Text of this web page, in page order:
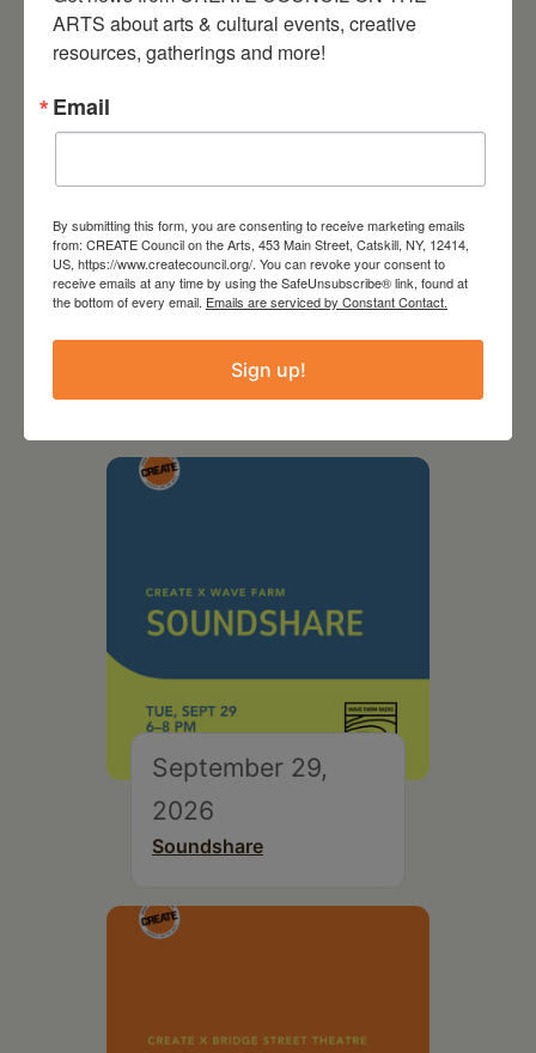
September 28,
Creative Crit
September 29,
2026
Soundshare
ARTS about arts & cultural events, creative
resources, gatherings and more!
Email
By submitting this form, you are consenting to receive marketing emails
from: CREATE Council on the Arts, 453 Main Street, Catskill, NY, 12414,
US, https://www.createcouncil.org/. You can revoke your consent to
receive emails at any time by using the SafeUnsubscribe® link, found at
the bottom of every email. Emails are serviced by Constant Contact.
Sign up!